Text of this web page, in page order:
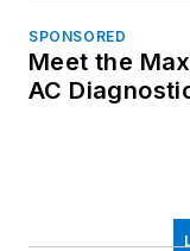
SPONSORED
Meet the
AC